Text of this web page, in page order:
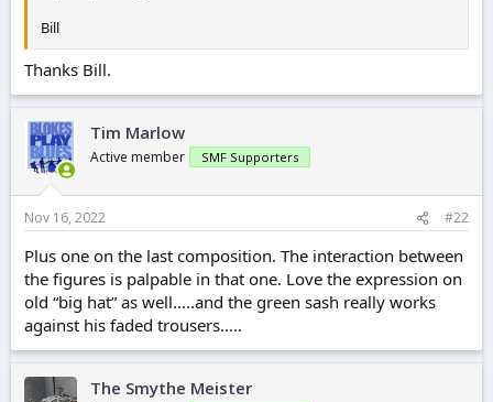
Bill
Thanks Bill.
Tim Marlow
Active member SMF Supporters
Nov 16, 2022 #22
Plus one on the last composition. The interaction between
the figures is palpable in that one. Love the expression on
old “big hat” as well…..and the green sash really works
against his faded trousers…..
The Smythe Meister